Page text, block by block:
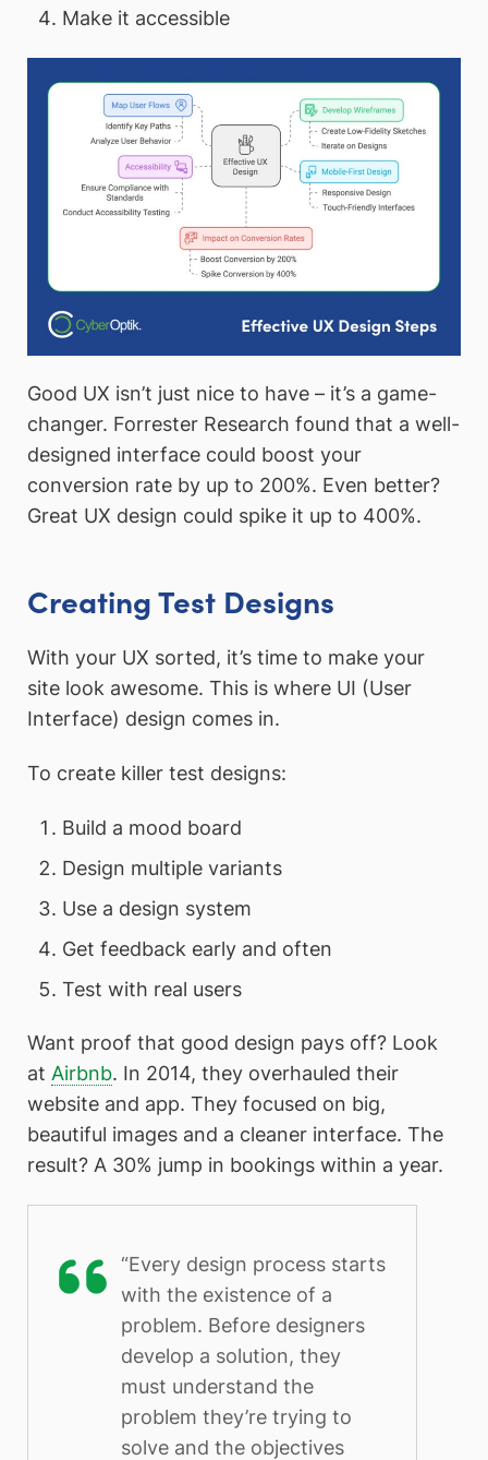
Make it accessible
Good UX isn’t just nice to have – it’s a game-
changer. Forrester Research found that a well-
designed interface could boost your
conversion rate by up to 200%. Even better?
Great UX design could spike it up to 400%.
Creating Test Designs
With your UX sorted, it’s time to make your
site look awesome. This is where UI (User
Interface) design comes in.
To create killer test designs:
Build a mood board
Design multiple variants
Use a design system
Get feedback early and often
Test with real users
Want proof that good design pays off? Look
at Airbnb. In 2014, they overhauled their
website and app. They focused on big,
beautiful images and a cleaner interface. The
result? A 30% jump in bookings within a year.
“Every design process starts
with the existence of a
problem. Before designers
develop a solution, they
must understand the
problem they’re trying to
solve and the objectives